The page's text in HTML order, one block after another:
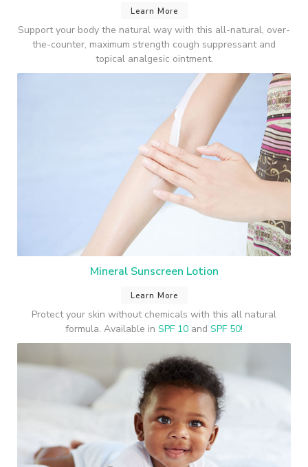
Learn More
Support your body the natural way with this all-natural, over-
the-counter, maximum strength cough suppressant and
topical analgesic ointment.
Mineral Sunscreen Lotion
Learn More
Protect your skin without chemicals with this all natural
formula. Available in SPF 10 and SPF 50!